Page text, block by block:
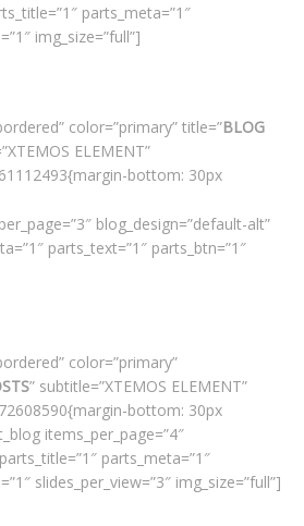
parts_meta=”1″
img_size=”full”]
color=”primary” title=”BLOG
ELEMENT”
bottom: 30px
blog_design=”default-alt”
parts_text=”1″ parts_btn=”1″
color=”primary”
” subtitle=”XTEMOS ELEMENT”
bottom: 30px
items_per_page=”4″
parts_meta=”1″
slides_per_view=”3″ img_size=”full”]